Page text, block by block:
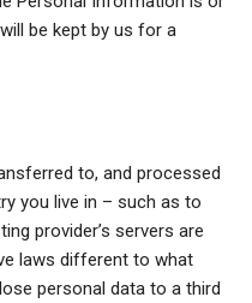
be kept by us for a
to, and processed
you live in – such as to
provider’s servers are
laws different to what
personal data to a third